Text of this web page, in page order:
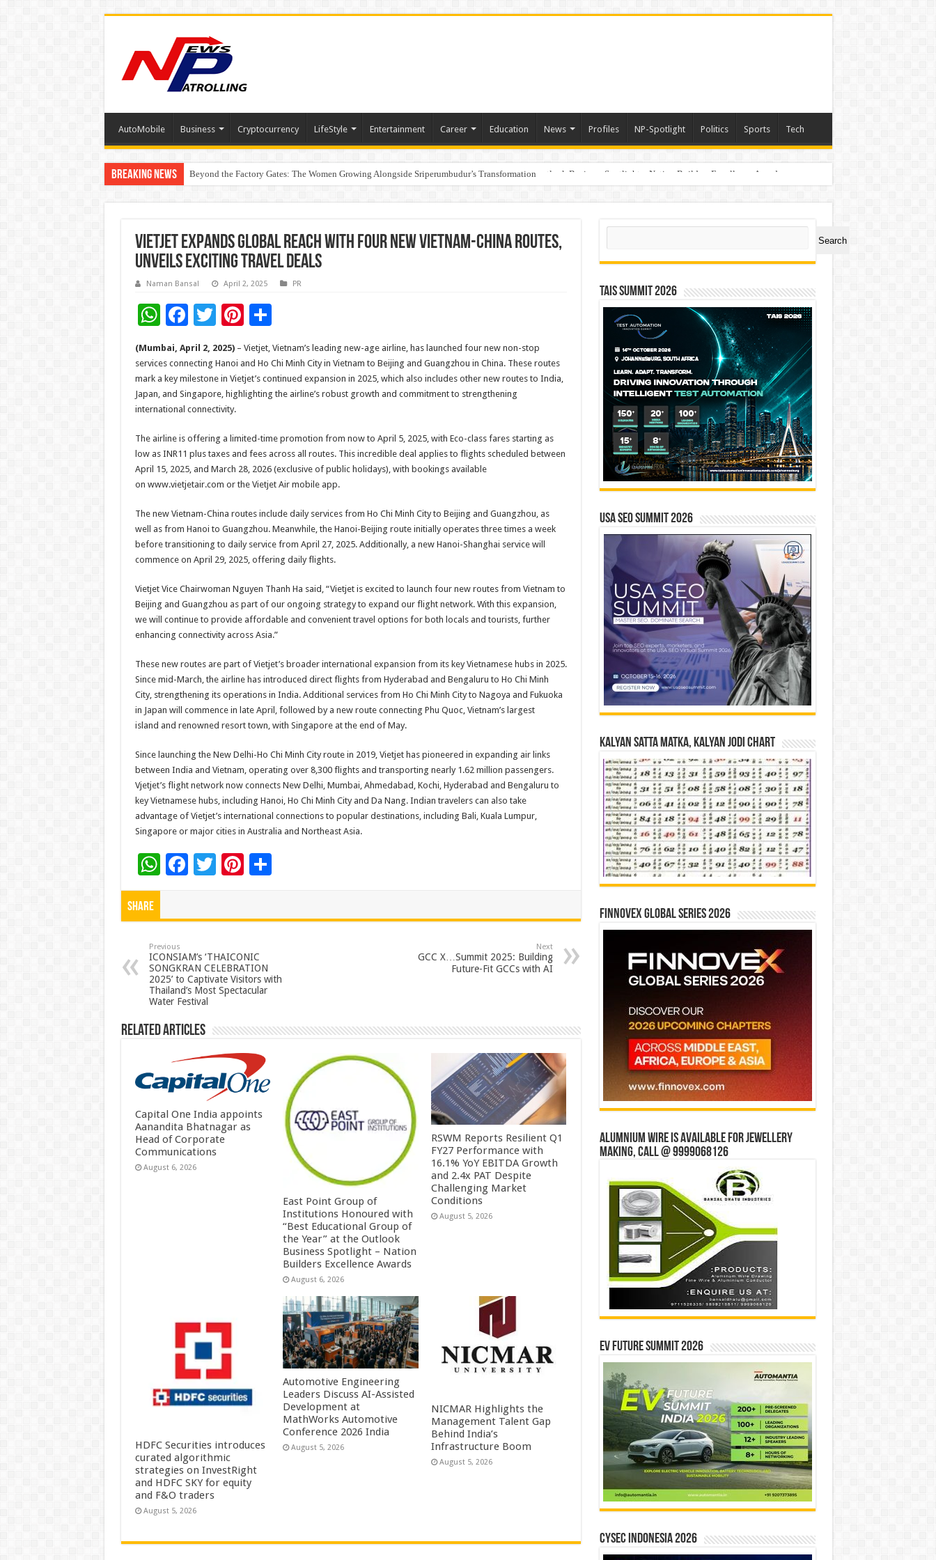
AutoMobile Business Cryptocurrency LifeStyle Entertainment Career Education News Profiles NP-Spotlight Politics Sports Tech
Breaking News Beyond the Factory Gates: The Women Growing Alongside Sriperumbudur’s Transformation
East Point Group of Institutions Honoured with “Best Educational Group of the Year” at the Outlook Business Spotlight – Nation Builders Excellence Awards
Vietjet Expands Global Reach with Four New Vietnam-China Routes,
Unveils Exciting Travel Deals
Naman Bansal April 2, 2025 PR
W
h
at
sA
p
F
ac
e
b
o
k
T
tt
er
Pi
nt
er
es
t
S
h
ar
e
(Mumbai, April 2, 2025) – Vietjet, Vietnam’s leading new-age airline, has launched four new non-stop
services connecting Hanoi and Ho Chi Minh City in Vietnam to Beijing and Guangzhou in China. These routes
mark a key milestone in Vietjet’s continued expansion in 2025, which also includes other new routes to India,
Japan, and Singapore, highlighting the airline’s robust growth and commitment to strengthening
international connectivity.
The airline is offering a limited-time promotion from now to April 5, 2025, with Eco-class fares starting as
low as INR11 plus taxes and fees across all routes. This incredible deal applies to flights scheduled between
April 15, 2025, and March 28, 2026 (exclusive of public holidays), with bookings available
on www.vietjetair.com or the Vietjet Air mobile app.
The new Vietnam-China routes include daily services from Ho Chi Minh City to Beijing and Guangzhou, as
well as from Hanoi to Guangzhou. Meanwhile, the Hanoi-Beijing route initially operates three times a week
before transitioning to daily service from April 27, 2025. Additionally, a new Hanoi-Shanghai service will
commence on April 29, 2025, offering daily flights.
Vietjet Vice Chairwoman Nguyen Thanh Ha said, “Vietjet is excited to launch four new routes from Vietnam to
Beijing and Guangzhou as part of our ongoing strategy to expand our flight network. With this expansion,
we will continue to provide affordable and convenient travel options for both locals and tourists, further
enhancing connectivity across Asia.”
These new routes are part of Vietjet’s broader international expansion from its key Vietnamese hubs in 2025.
Since mid-March, the airline has introduced direct flights from Hyderabad and Bengaluru to Ho Chi Minh
City, strengthening its operations in India. Additional services from Ho Chi Minh City to Nagoya and Fukuoka
in Japan will commence in late April, followed by a new route connecting Phu Quoc, Vietnam’s largest
island and renowned resort town, with Singapore at the end of May.
Since launching the New Delhi-Ho Chi Minh City route in 2019, Vietjet has pioneered in expanding air links
between India and Vietnam, operating over 8,300 flights and transporting nearly 1.62 million passengers.
Vjetjet’s flight network now connects New Delhi, Mumbai, Ahmedabad, Kochi, Hyderabad and Bengaluru to
key Vietnamese hubs, including Hanoi, Ho Chi Minh City and Da Nang. Indian travelers can also take
advantage of Vietjet’s international connections to popular destinations, including Bali, Kuala Lumpur,
Singapore or major cities in Australia and Northeast Asia.
W
h
p
p
F
o
o
k
T Pi
t
S
Share
Previous
ICONSIAM’s ‘THAICONIC
SONGKRAN CELEBRATION
2025’ to Captivate Visitors with
Thailand’s Most Spectacular
Water Festival
Next
GCC X…Summit 2025: Building
Future-Fit GCCs with AI
Related Articles
Capital One India appoints
Aanandita Bhatnagar as
Head of Corporate
Communications
August 6, 2026
East Point Group of
Institutions Honoured with
“Best Educational Group of
the Year” at the Outlook
Business Spotlight – Nation
Builders Excellence Awards
August 6, 2026
RSWM Reports Resilient Q1
FY27 Performance with
16.1% YoY EBITDA Growth
and 2.4x PAT Despite
Challenging Market
Conditions
August 5, 2026
HDFC Securities introduces
curated algorithmic
strategies on InvestRight
and HDFC SKY for equity
and F&O traders
August 5, 2026
Automotive Engineering
Leaders Discuss AI-Assisted
Development at
MathWorks Automotive
Conference 2026 India
August 5, 2026
NICMAR Highlights the
Management Talent Gap
Behind India’s
Infrastructure Boom
August 5, 2026
Search
Search
TAIS Summit 2026
USA SEO SUMMIT 2026
Kalyan Satta Matka, Kalyan Jodi Chart
Finnovex Global Series 2026
Alumnium wire is available for jewellery
making, Call @ 9999068126
EV Future Summit 2026
CYSEC INDONESIA 2026